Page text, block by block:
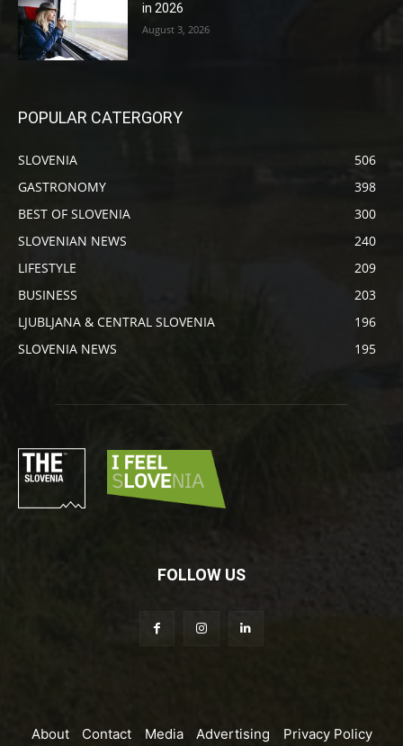
in 2026
August 3, 2026
POPULAR CATERGORY
SLOVENIA
506
GASTRONOMY
398
BEST OF SLOVENIA
300
SLOVENIAN NEWS
240
LIFESTYLE
209
BUSINESS
203
LJUBLJANA & CENTRAL SLOVENIA
196
SLOVENIA NEWS
195
FOLLOW US
About Contact Media Advertising Privacy Policy